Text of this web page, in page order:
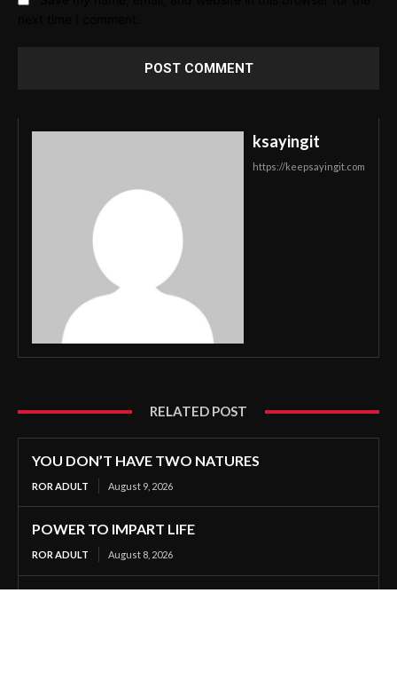
ksayingit
https://keepsayingit.com
RELATED POST
YOU DON’T HAVE TWO NATURES
ROR ADULT August 9, 2026
POWER TO IMPART LIFE
ROR ADULT August 8, 2026